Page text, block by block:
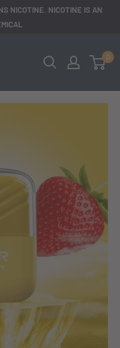
NICOTINE. NICOTINE IS AN
0